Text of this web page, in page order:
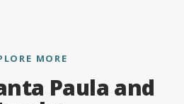
MORE
Paula and